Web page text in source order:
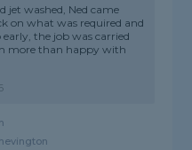
jet washed, Ned came
on what was required and
the job was carried
more than happy with